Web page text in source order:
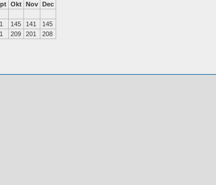
Okt Nov Dec
145 141
145
209 201 208